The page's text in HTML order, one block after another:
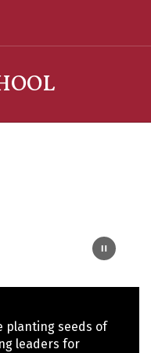
planting seeds of
leaders for